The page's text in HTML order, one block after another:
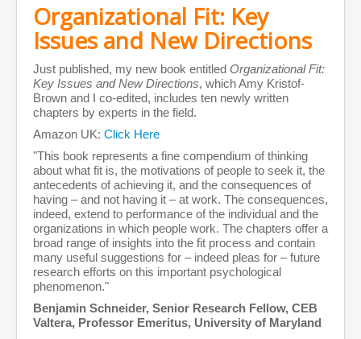
Organizational Fit: Key
Issues and New Directions
Just published, my new book entitled Organizational Fit:
Key Issues and New Directions, which Amy Kristof-
Brown and I co-edited, includes ten newly written
chapters by experts in the field.
Amazon UK: Click Here
"This book represents a fine compendium of thinking
about what fit is, the motivations of people to seek it, the
antecedents of achieving it, and the consequences of
having – and not having it – at work. The consequences,
indeed, extend to performance of the individual and the
organizations in which people work. The chapters offer a
broad range of insights into the fit process and contain
many useful suggestions for – indeed pleas for – future
research efforts on this important psychological
phenomenon."
Benjamin Schneider, Senior Research Fellow, CEB
Valtera, Professor Emeritus, University of Maryland